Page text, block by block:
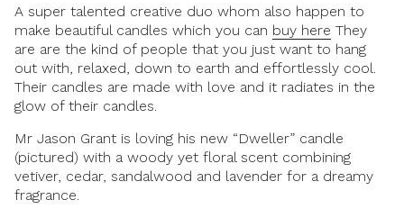
A super talented creative duo whom also happen to
make beautiful candles which you can buy here They
are are the kind of people that you just want to hang
out with, relaxed, down to earth and effortlessly cool.
Their candles are made with love and it radiates in the
glow of their candles.
Mr Jason Grant is loving his new “Dweller” candle
(pictured) with a woody yet floral scent combining
vetiver, cedar, sandalwood and lavender for a dreamy
fragrance.